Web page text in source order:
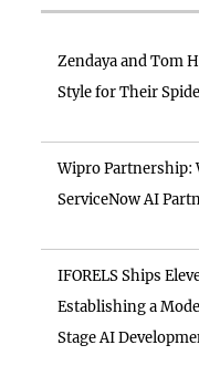
Zendaya and Tom
Style for Their
Wipro Partnership:
ServiceNow AI
IFORELS Ships
Establishing a
Stage AI